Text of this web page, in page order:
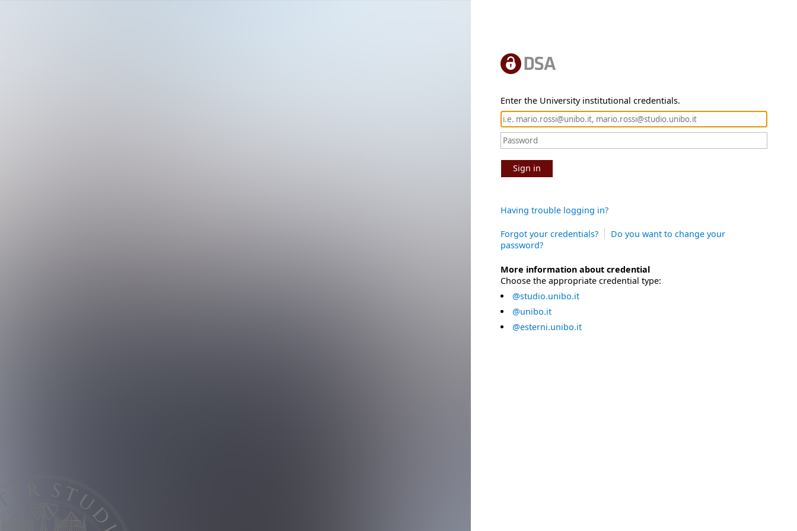
Enter the University institutional credentials.
Sign in
Having trouble logging in?
Forgot your credentials?
Do you want to change your
password?
More information about credential
Choose the appropriate credential type:
@studio.unibo.it
@unibo.it
@esterni.unibo.it